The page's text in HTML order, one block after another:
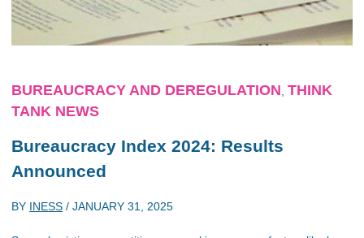
BUREAUCRACY AND DEREGULATION THINK
TANK NEWS
Bureaucracy Index 2024: Results
Announced
BY INESS / JANUARY 31, 2025